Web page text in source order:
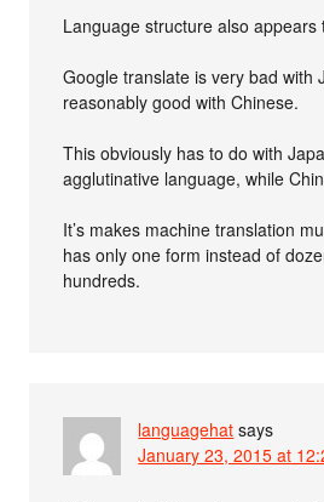
Language structure also appears
Google translate is very bad with
reasonably good with Chinese.
This obviously has to do with
agglutinative language, while
It’s makes machine translation
has only one form instead of
hundreds.
languagehat says
January 23, 2015 at